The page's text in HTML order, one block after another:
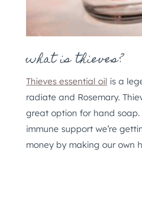
what is thieves?
Thieves essential oil is a
radiate and Rosemary.
great option for hand
immune support we’re
money by making our own